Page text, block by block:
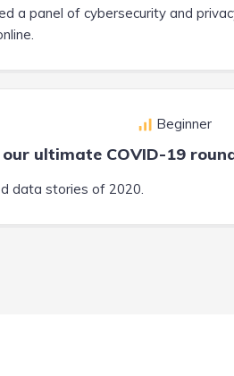
a panel of cybersecurity and
Beginner
ultimate COVID-19
data stories of 2020.